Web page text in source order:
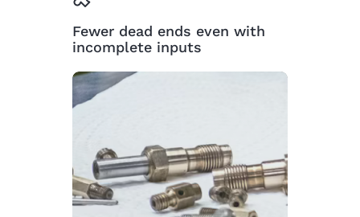
Fewer dead ends even with
incomplete inputs